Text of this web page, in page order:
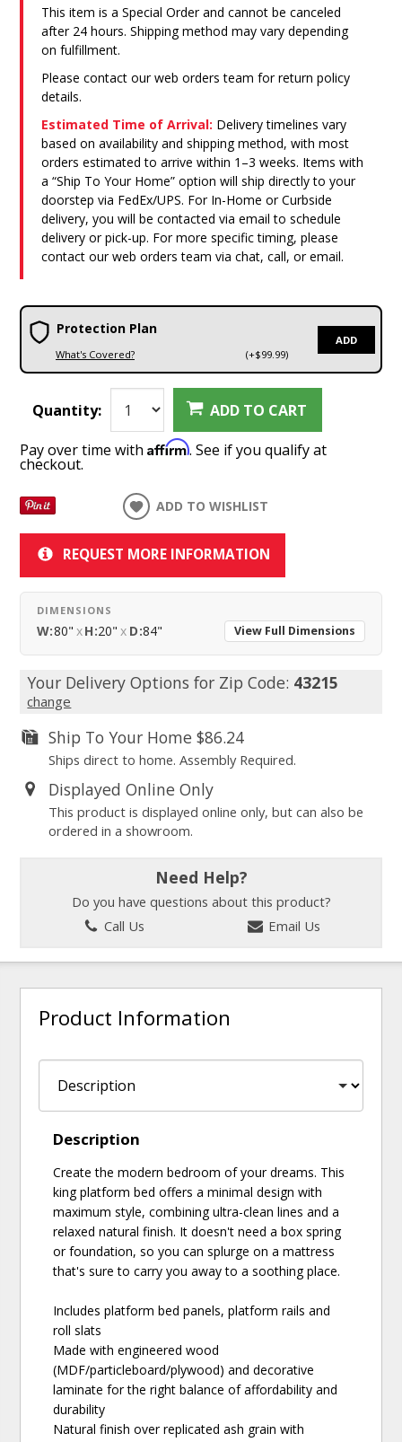
This item is a Special Order and cannot be canceled
after 24 hours. Shipping method may vary depending
on fulfillment.
Please contact our web orders team for return policy
details.
Estimated Time of Arrival: Delivery timelines vary
based on availability and shipping method, with most
orders estimated to arrive within 1–3 weeks. Items with
a “Ship To Your Home” option will ship directly to your
doorstep via FedEx/UPS. For In-Home or Curbside
delivery, you will be contacted via email to schedule
delivery or pick-up. For more specific timing, please
contact our web orders team via chat, call, or email.
Protection Plan
What's Covered? (+$99.99)
ADD
Quantity: ADD TO CART
Pay over time withAffirm. See if you qualify at
checkout.
ADD TO WISHLIST
REQUEST MORE INFORMATION
DIMENSIONS
W:80" xH:20" x D:84" View Full Dimensions
Your Delivery Options for Zip Code: 43215
change
Ship To Your Home $86.24
Ships direct to home. Assembly Required.
Displayed Online Only
This product is displayed online only, but can also be
ordered in a showroom.
Need Help?
Do you have questions about this product?
Call Us
Email Us
Product Information
Description
Create the modern bedroom of your dreams. This
king platform bed offers a minimal design with
maximum style, combining ultra-clean lines and a
relaxed natural finish. It doesn't need a box spring
or foundation, so you can splurge on a mattress
that's sure to carry you away to a soothing place.
Includes platform bed panels, platform rails and
roll slats
Made with engineered wood
(MDF/particleboard/plywood) and decorative
laminate for the right balance of affordability and
durability
Natural finish over replicated ash grain with